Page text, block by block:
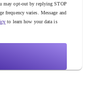
may opt-out by replying STOP
frequency varies. Message and
to learn how your data is